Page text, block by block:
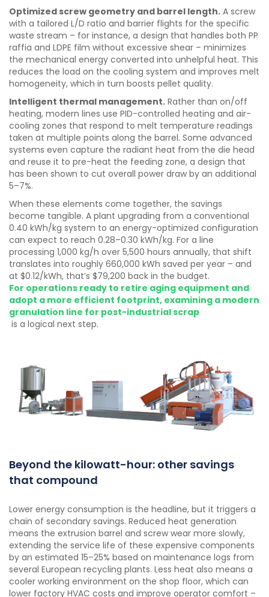
Optimized screw geometry and barrel length. A screw
with a tailored L/D ratio and barrier flights for the specific
waste stream – for instance, a design that handles both PP
raffia and LDPE film without excessive shear – minimizes
the mechanical energy converted into unhelpful heat. This
reduces the load on the cooling system and improves melt
homogeneity, which in turn boosts pellet quality.
Intelligent thermal management. Rather than on/off
heating, modern lines use PID-controlled heating and air-
cooling zones that respond to melt temperature readings
taken at multiple points along the barrel. Some advanced
systems even capture the radiant heat from the die head
and reuse it to pre-heat the feeding zone, a design that
has been shown to cut overall power draw by an additional
5–7%.
When these elements come together, the savings
become tangible. A plant upgrading from a conventional
0.40 kWh/kg system to an energy-optimized configuration
can expect to reach 0.28–0.30 kWh/kg. For a line
processing 1,000 kg/h over 5,500 hours annually, that shift
translates into roughly 660,000 kWh saved per year – and
at $0.12/kWh, that’s $79,200 back in the budget.
For operations ready to retire aging equipment and
adopt a more efficient footprint, examining a modern
granulation line for post-industrial scrap
is a logical next step.
Beyond the kilowatt-hour: other savings
that compound
Lower energy consumption is the headline, but it triggers a
chain of secondary savings. Reduced heat generation
means the extrusion barrel and screw wear more slowly,
extending the service life of these expensive components
by an estimated 15–25% based on maintenance logs from
several European recycling plants. Less heat also means a
cooler working environment on the shop floor, which can
lower factory HVAC costs and improve operator comfort –